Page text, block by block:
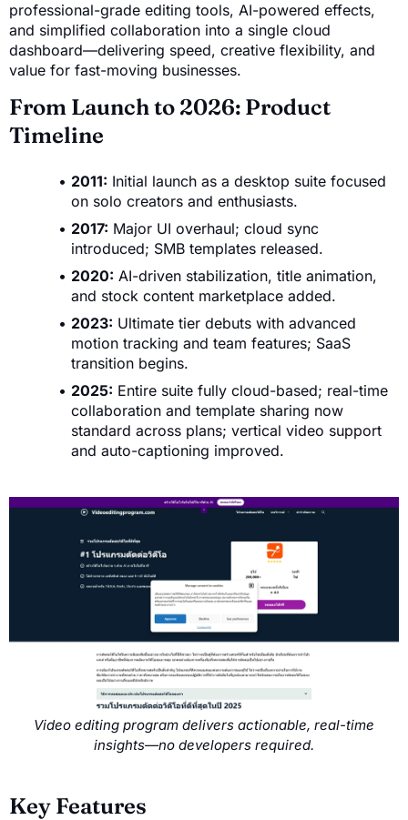
professional-grade editing tools, AI-powered effects,
and simplified collaboration into a single cloud
dashboard—delivering speed, creative flexibility, and
value for fast-moving businesses.
From Launch to 2026: Product
Timeline
2011: Initial launch as a desktop suite focused
on solo creators and enthusiasts.
2017: Major UI overhaul; cloud sync
introduced; SMB templates released.
2020: AI-driven stabilization, title animation,
and stock content marketplace added.
2023: Ultimate tier debuts with advanced
motion tracking and team features; SaaS
transition begins.
2025: Entire suite fully cloud-based; real-time
collaboration and template sharing now
standard across plans; vertical video support
and auto-captioning improved.
Video editing program delivers actionable, real-time
insights—no developers required.
Key Features